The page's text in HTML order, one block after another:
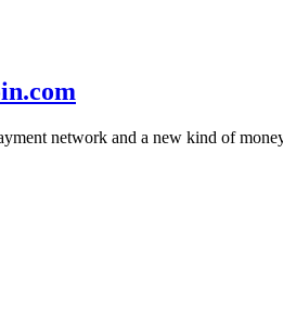
network and a new kind of